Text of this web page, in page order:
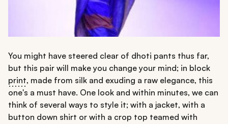
You might have steered clear of dhoti pants thus far,
but this pair will make you change your mind; in block
print, made from silk and exuding a raw elegance, this
one's a must have. One look and within minutes, we can
think of several ways to style it; with a jacket, with a
button down shirt or with a crop top teamed with